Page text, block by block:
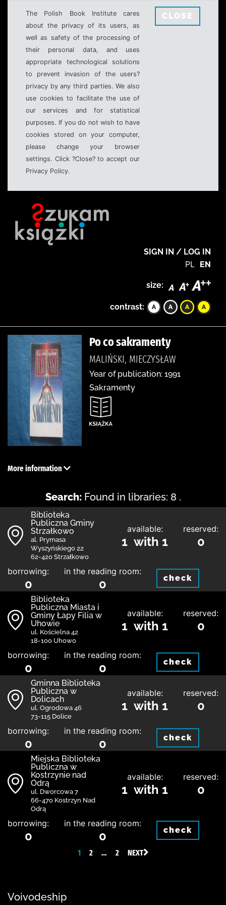
The Polish Book Institute cares
about the privacy of its users, as
well as safety of the processing of
their personal data, and uses
appropriate technological solutions
to prevent invasion of the users?
privacy by any third parties. We also
use cookies to facilitate the use of
our services and for statistical
purposes. If you do not wish to have
cookies stored on your computer,
please change your browser
settings. Click ?Close? to accept our
Privacy Policy.
CLOSE
SIGN IN / LOG IN
PL EN
size:
contrast:
Po co sakramenty
MALIŃSKI, MIECZYSŁAW
Year of publication: 1991
Sakramenty
More information
Search: Found in libraries: 8 .
Biblioteka
Publiczna Gminy
Strzałkowo
al. Prymasa
Wyszyńskiego 22
62-420 Strzałkowo
available:
1 with 1
reserved:
0
borrowing:
0
in the reading room:
0 check
Biblioteka
Publiczna Miasta i
Gminy Łapy Filia w
Uhowie
ul. Kościelna 42
18-100 Uhowo
available:
1 with 1
reserved:
0
borrowing:
0
in the reading room:
0 check
Gminna Biblioteka
Publiczna w
Dolicach
ul. Ogrodowa 46
73-115 Dolice
available:
1 with 1
reserved:
0
borrowing:
0
in the reading room:
0 check
Miejska Biblioteka
Publiczna w
Kostrzynie nad
Odrą
ul. Dworcowa 7
66-470 Kostrzyn Nad
Odrą
available:
1 with 1
reserved:
0
borrowing:
0
in the reading room:
0 check
1 2 … 2 NEXT
Voivodeship